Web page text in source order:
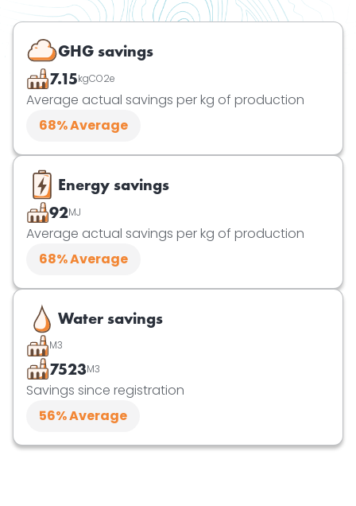
GHG savings
7.15kgCO2e
Average actual savings per kg of production
68% Average
Energy savings
92MJ
Average actual savings per kg of production
68% Average
Water savings
M3
7523M3
Savings since registration
56% Average